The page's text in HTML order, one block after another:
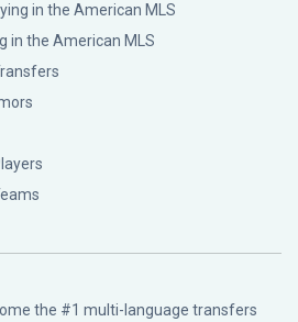
in the American MLS
in the American MLS
the #1 multi-language transfers